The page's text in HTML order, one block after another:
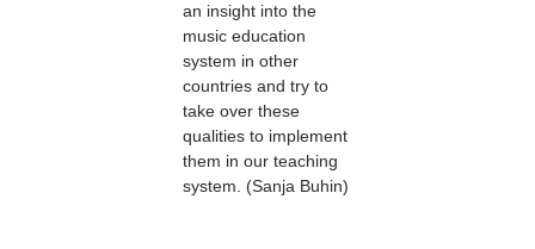
an insight into the
music education
system in other
countries and try to
take over these
qualities to implement
them in our teaching
system. (Sanja Buhin)